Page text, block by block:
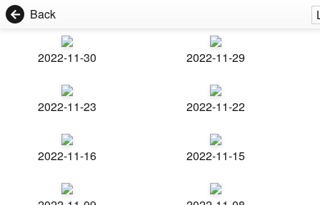
Back
2022-11-30 2022-11-29
2022-11-23 2022-11-22
2022-11-16 2022-11-15